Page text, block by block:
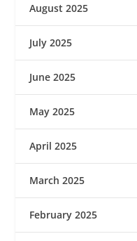
August 2025
July 2025
June 2025
May 2025
April 2025
March 2025
February 2025